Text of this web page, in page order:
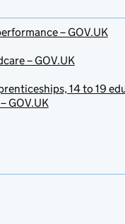
– GOV.UK
– GOV.UK
14 to 19
GOV.UK